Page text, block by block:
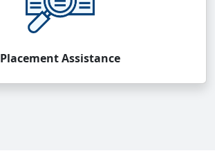
Placement Assistance